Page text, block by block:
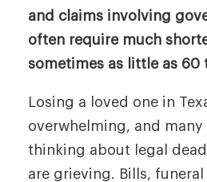
and claims involving
often require much
sometimes as little as 60
Losing a loved one in
overwhelming, and
thinking about legal
are grieving. Bills, funeral